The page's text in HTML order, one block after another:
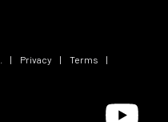
| Privacy | Terms
|